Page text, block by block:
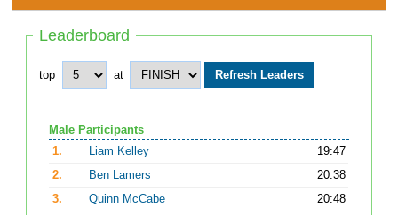
Leaderboard
top at
Male Participants
1.
Liam Kelley
19:47
2.
Ben Lamers
20:38
3.
Quinn McCabe
20:48